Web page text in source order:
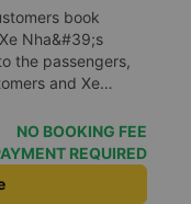
blankets, pillows
rate the garage
book
Nha&#39;s
the passengers,
and Xe
and
time... all in all,
the House Car as
Thank you very
NO BOOKING FEE
REQUIRED